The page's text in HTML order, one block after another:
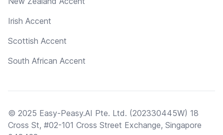
Irish Accent
Scottish Accent
South African Accent
© 2025 Easy-Peasy.AI Pte. Ltd. (202330445W) 18
Cross St, #02-101 Cross Street Exchange, Singapore